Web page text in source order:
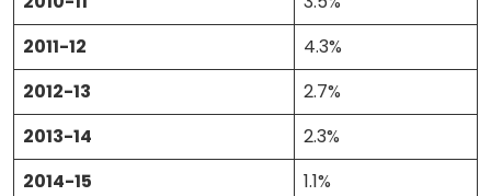
2011-12
4.3%
2012-13
2.7%
2013-14
2.3%
2014-15
1.1%